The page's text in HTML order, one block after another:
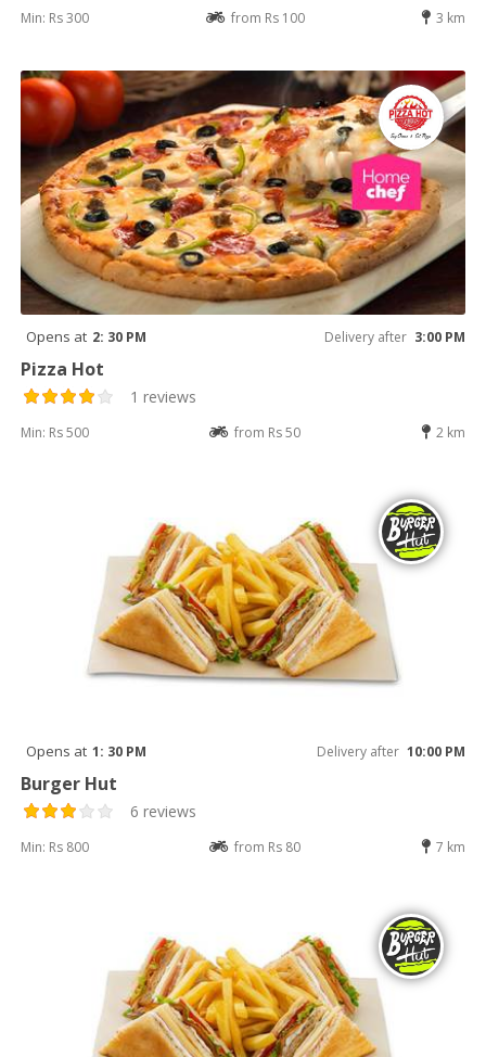
Min: Rs 300 from Rs 100 3 km
Opens at 2: 30 PM Delivery after 3:00 PM
Pizza Hot
1 reviews
Min: Rs 500 from Rs 50 2 km
Opens at 1: 30 PM Delivery after 10:00 PM
Burger Hut
6 reviews
Min: Rs 800 from Rs 80 7 km